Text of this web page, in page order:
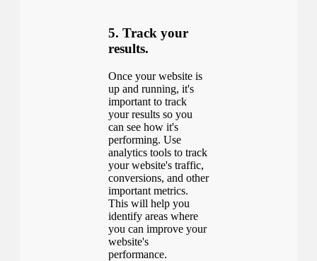
5. Track your
results.
Once your website is
up and running, it's
important to track
your results so you
can see how it's
performing. Use
analytics tools to track
your website's traffic,
conversions, and other
important metrics.
This will help you
identify areas where
you can improve your
website's
performance.